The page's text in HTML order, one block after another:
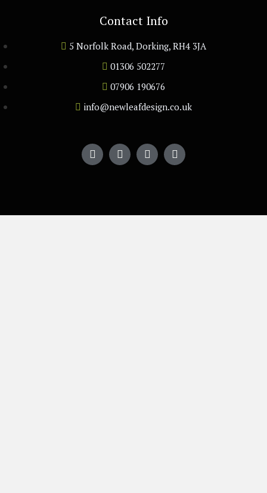
Contact Info
5 Norfolk Road, Dorking, RH4 3JA
01306 502277
07906 190676
info@newleafdesign.co.uk